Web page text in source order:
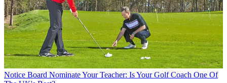
Notice Board Nominate Your Teacher: Is Your Golf Coach One Of